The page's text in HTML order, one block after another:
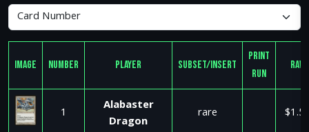
Image Number Player Subset/Insert
Print
Run
Raw
1
Alabaster
Dragon
rare